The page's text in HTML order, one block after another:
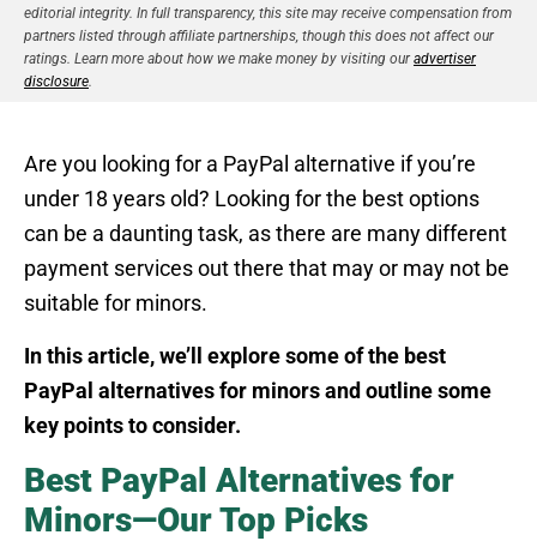
editorial integrity. In full transparency, this site may receive compensation from
partners listed through affiliate partnerships, though this does not affect our
ratings. Learn more about how we make money by visiting ouradvertiser
disclosure
Are you looking for a PayPal alternative if you’re
under 18 years old? Looking for the best options
can be a daunting task, as there are many different
payment services out there that may or may not be
suitable for minors.
In this article, we’ll explore some of the best
PayPal alternatives for minors and outline some
key points to consider.
Best PayPal Alternatives for
Minors—Our Top Picks